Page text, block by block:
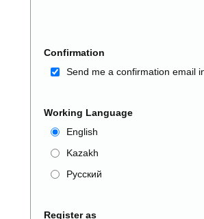
Confirmation
Send me a confirmation email
Working Language
English
Kazakh
Русский
Register as